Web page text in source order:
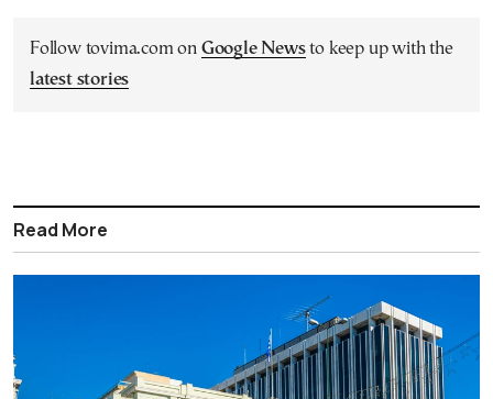
Follow tovima.com on Google Newsto keep up with the
latest stories
Read More